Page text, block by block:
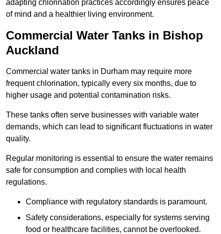
adapting chlorination practices accordingly ensures peace
of mind and a healthier living environment.
Commercial Water Tanks in Bishop
Auckland
Commercial water tanks in Durham may require more
frequent chlorination, typically every six months, due to
higher usage and potential contamination risks.
These tanks often serve businesses with variable water
demands, which can lead to significant fluctuations in water
quality.
Regular monitoring is essential to ensure the water remains
safe for consumption and complies with local health
regulations.
Compliance with regulatory standards is paramount.
Safety considerations, especially for systems serving
food or healthcare facilities, cannot be overlooked.